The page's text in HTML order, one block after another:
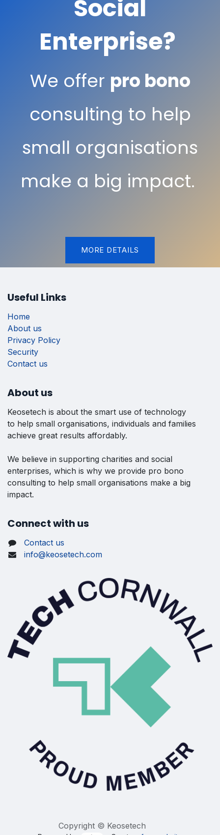
Social
Enterprise?
We offer pro bono
consulting to help
small organisations
make a big impact.
MORE DETAILS
Useful Links
Home
About us
Privacy Policy
Security
Contact us
About us
Keosetech is about the smart use of technology
to help small organisations, individuals and families
achieve great results affordably.
We believe in supporting charities and social
enterprises, which is why we provide pro bono
consulting to help small organisations make a big
impact.
Connect with us
Contact us
info@keosetech.com
Copyright © Keosetech